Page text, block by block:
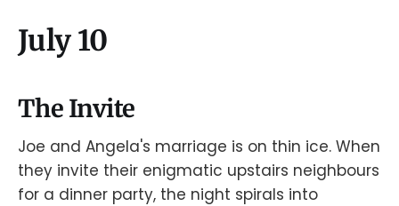
July 10
The Invite
Joe and Angela's marriage is on thin ice. When
they invite their enigmatic upstairs neighbours
for a dinner party, the night spirals into